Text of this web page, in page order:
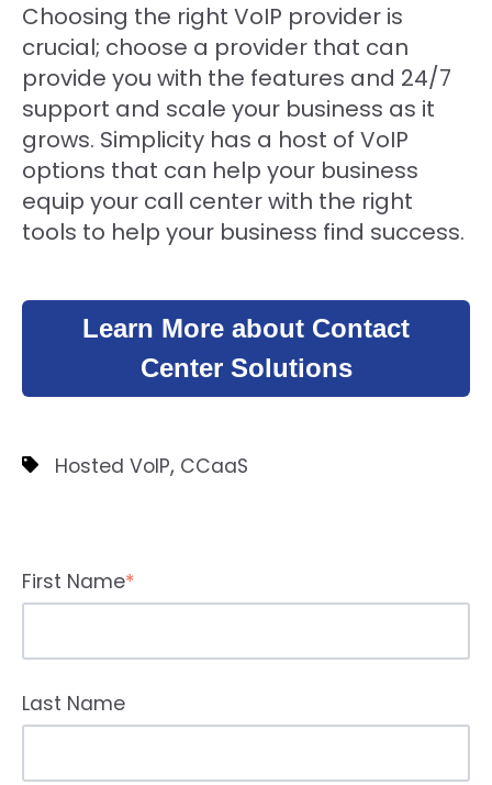
Choosing the right VoIP provider is
crucial; choose a provider that can
provide you with the features and 24/7
support and scale your business as it
grows. Simplicity has a host of VoIP
options that can help your business
equip your call center with the right
tools to help your business find success.
Learn More about Contact
Center Solutions
Hosted VoIP, CCaaS
First Name*
Last Name